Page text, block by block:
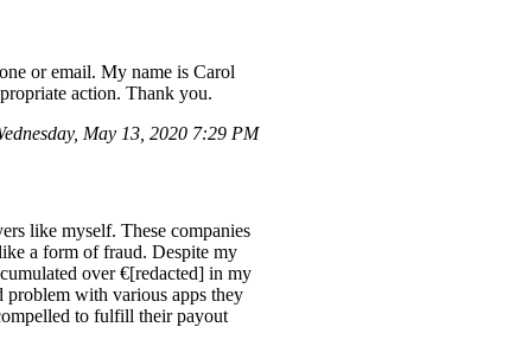
or email. My name is Carol
action. Thank you.
May 13, 2020 7:29 PM
like myself. These companies
a form of fraud. Despite my
over €[redacted] in my
problem with various apps they
to fulfill their payout